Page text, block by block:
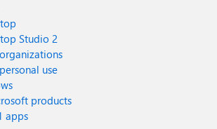
Studio 2
use
products
apps